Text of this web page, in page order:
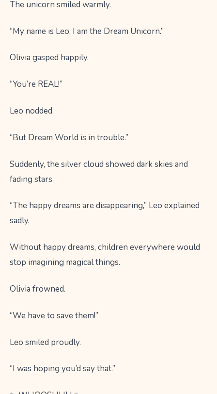
The unicorn smiled warmly.
“My name is Leo. I am the Dream Unicorn.”
Olivia gasped happily.
“You’re REAL!”
Leo nodded.
“But Dream World is in trouble.”
Suddenly, the silver cloud showed dark skies and
fading stars.
“The happy dreams are disappearing,” Leo explained
sadly.
Without happy dreams, children everywhere would
stop imagining magical things.
Olivia frowned.
“We have to save them!”
Leo smiled proudly.
“I was hoping you’d say that.”